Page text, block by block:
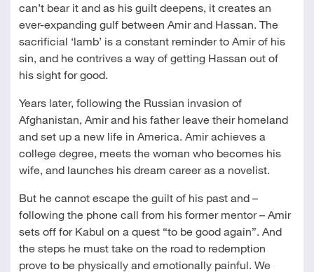
can’t bear it and as his guilt deepens, it creates an
ever-expanding gulf between Amir and Hassan. The
sacrificial ‘lamb’ is a constant reminder to Amir of his
sin, and he contrives a way of getting Hassan out of
his sight for good.
Years later, following the Russian invasion of
Afghanistan, Amir and his father leave their homeland
and set up a new life in America. Amir achieves a
college degree, meets the woman who becomes his
wife, and launches his dream career as a novelist.
But he cannot escape the guilt of his past and –
following the phone call from his former mentor – Amir
sets off for Kabul on a quest “to be good again”. And
the steps he must take on the road to redemption
prove to be physically and emotionally painful. We